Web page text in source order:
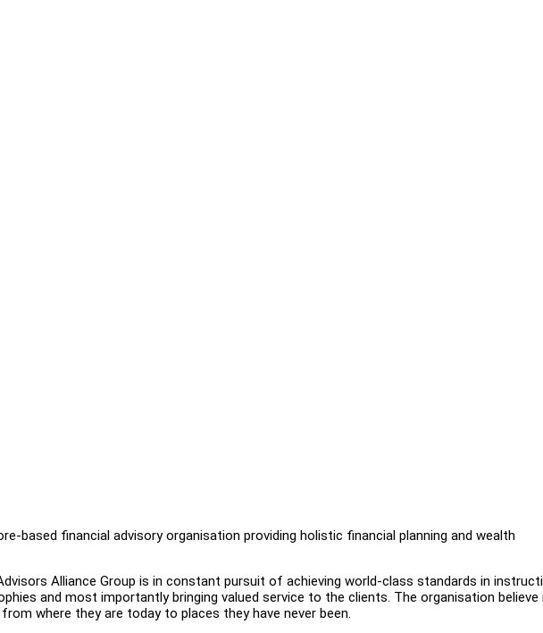
based financial advisory organisation providing holistic financial planning and wealth
Alliance Group is in constant pursuit of achieving world-class standards in
and most importantly bringing valued service to the clients. The organisation believe
where they are today to places they have never been.